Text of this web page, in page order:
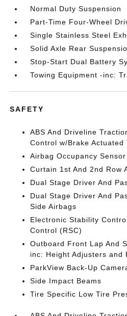
Normal Duty Suspension
Part-Time Four-Wheel
Single Stainless Steel
Solid Axle Rear
Stop-Start Dual Battery
Towing Equipment -inc:
SAFETY
ABS And Driveline
Control w/Brake Actuated
Airbag Occupancy Sensor
Curtain 1st And 2nd Row
Dual Stage Driver And
Dual Stage Driver And
Side Airbags
Electronic Stability
Control (RSC)
Outboard Front Lap And
inc: Height Adjusters and
ParkView Back-Up
Side Impact Beams
Tire Specific Low Tire